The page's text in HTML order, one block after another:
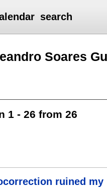
search
Soares
1 - 26 from 26
ruined